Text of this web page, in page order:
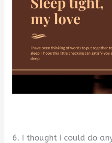
6. I thought I could do